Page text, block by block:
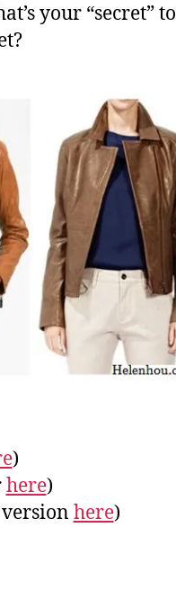
your “secret” to
)
here)
here)